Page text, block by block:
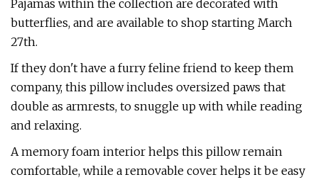
Pajamas within the collection are decorated with
butterflies, and are available to shop starting March
27th.
If they don't have a furry feline friend to keep them
company, this pillow includes oversized paws that
double as armrests, to snuggle up with while reading
and relaxing.
A memory foam interior helps this pillow remain
comfortable, while a removable cover helps it be easy